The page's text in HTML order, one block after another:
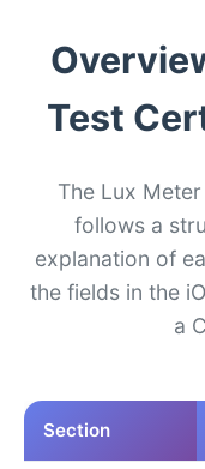
Test
The Lux
follows a
explanation of
the fields in the
a
Section